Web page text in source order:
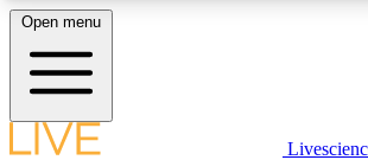
LIVE SCIENCE PLUS
Open menu